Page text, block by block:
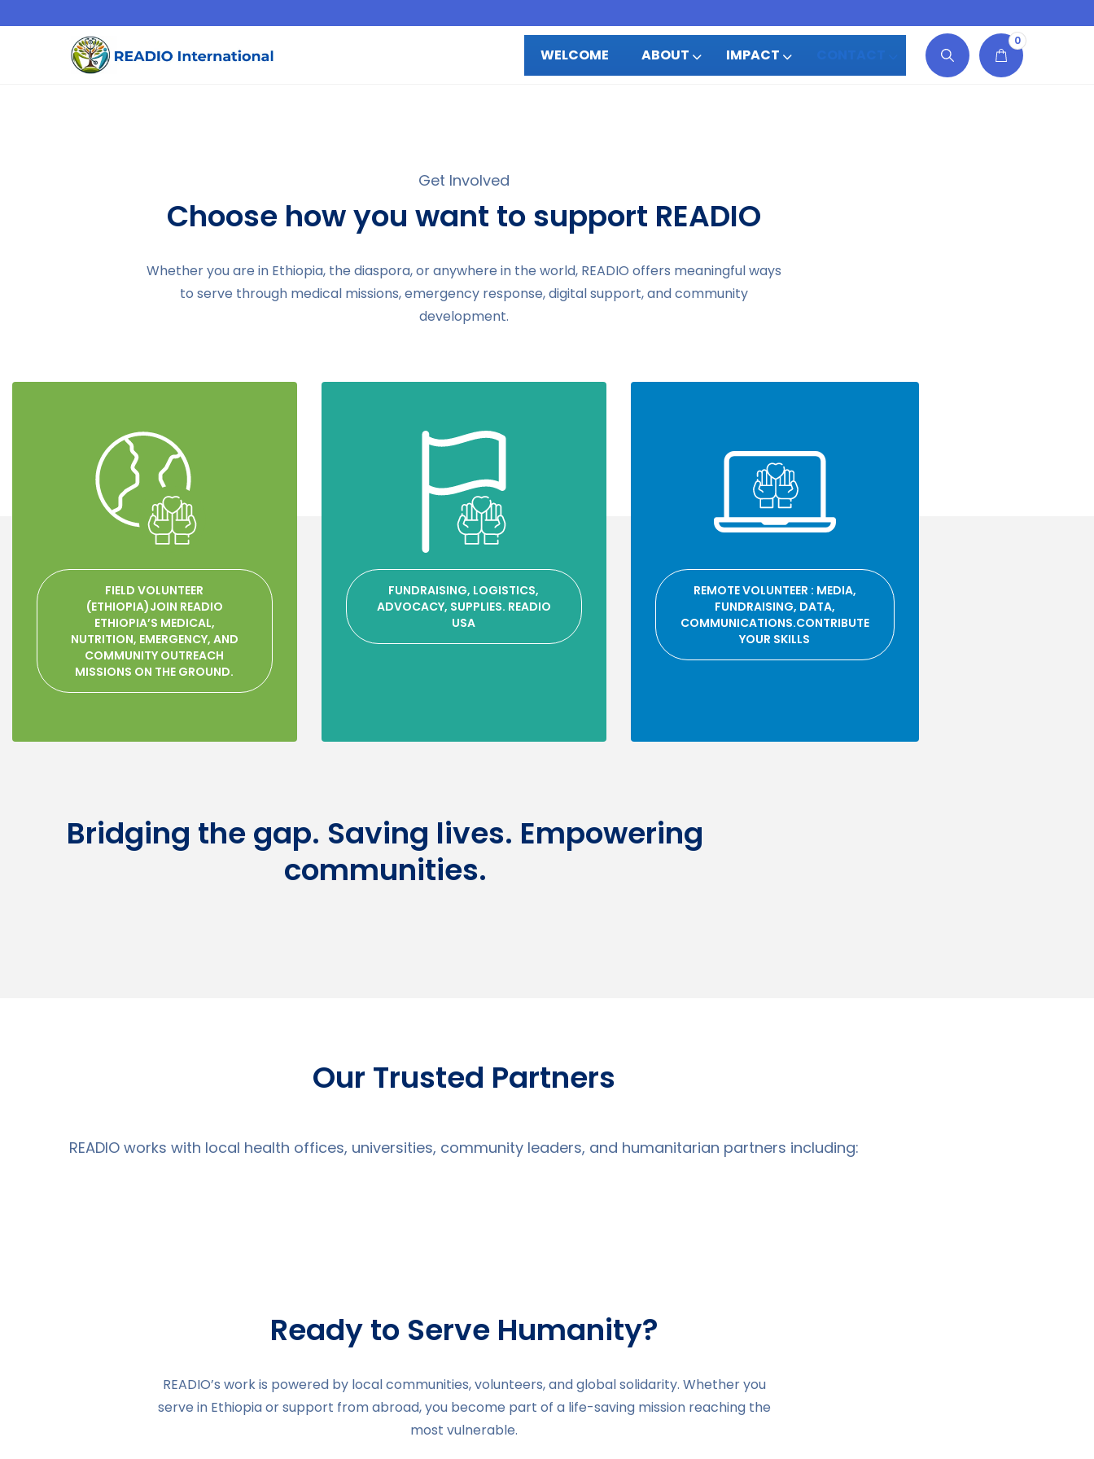
WELCOME ABOUT IMPACT
0
Get Involved
Choose how you want to support READIO
Whether you are in Ethiopia, the diaspora, or anywhere in the world, READIO offers meaningful ways
to serve through medical missions, emergency response, digital support, and community
development.
FIELD VOLUNTEER
(ETHIOPIA)JOIN READIO
ETHIOPIA’S MEDICAL,
NUTRITION, EMERGENCY, AND
COMMUNITY OUTREACH
MISSIONS ON THE GROUND.
FUNDRAISING, LOGISTICS,
ADVOCACY, SUPPLIES. READIO
USA
REMOTE VOLUNTEER : MEDIA,
FUNDRAISING, DATA,
COMMUNICATIONS.CONTRIBUTE
YOUR SKILLS
Bridging the gap. Saving lives. Empowering
communities.
Our Trusted Partners
READIO works with local health offices, universities, community leaders, and humanitarian partners including:
Ready to Serve Humanity?
READIO’s work is powered by local communities, volunteers, and global solidarity. Whether you
serve in Ethiopia or support from abroad, you become part of a life-saving mission reaching the
most vulnerable.